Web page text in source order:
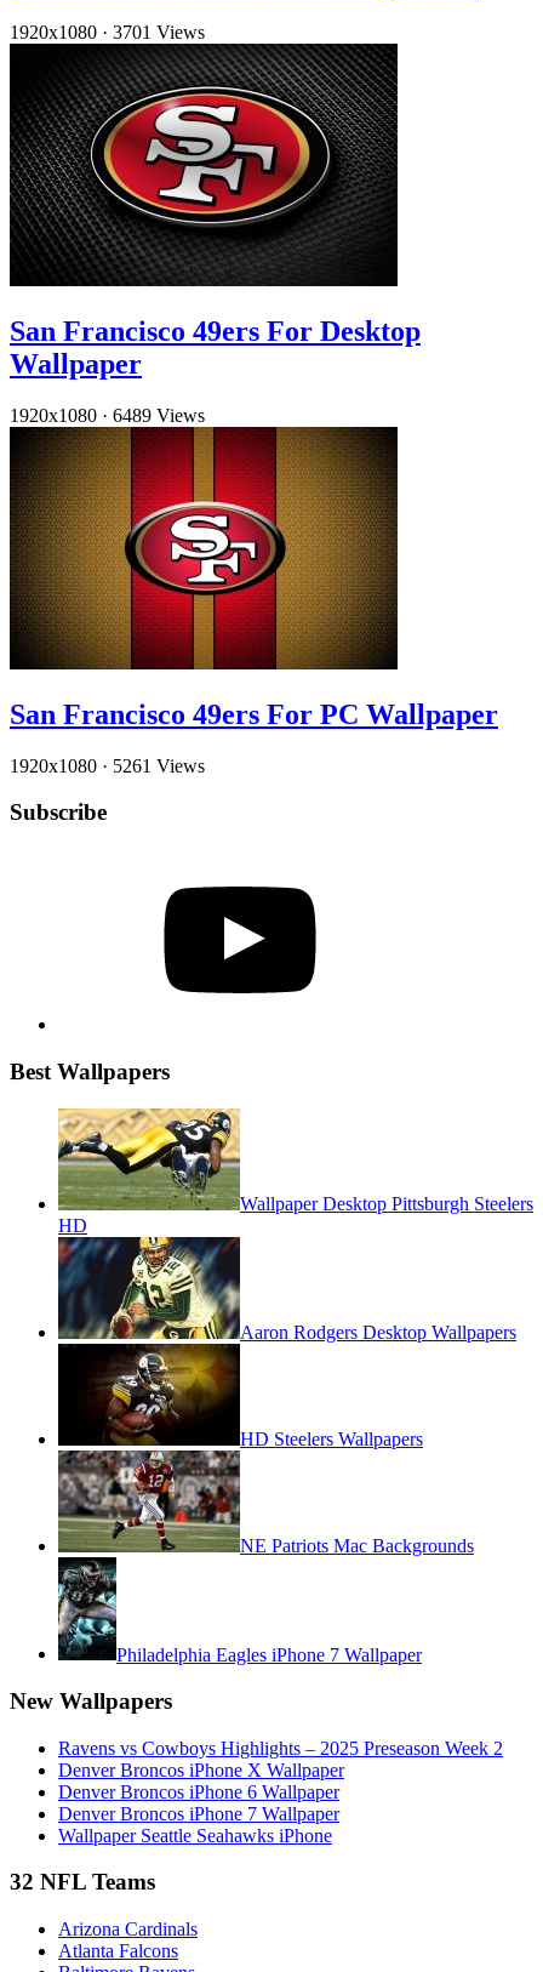
1920x1080 · 3701 Views
San Francisco 49ers For Desktop
Wallpaper
1920x1080 · 6489 Views
San Francisco 49ers For PC Wallpaper
1920x1080 · 5261 Views
Subscribe
Best Wallpapers
Wallpaper Desktop Pittsburgh Steelers
HD
Aaron Rodgers Desktop Wallpapers
HD Steelers Wallpapers
NE Patriots Mac Backgrounds
Philadelphia Eagles iPhone 7 Wallpaper
New Wallpapers
Ravens vs Cowboys Highlights – 2025 Preseason Week 2
Denver Broncos iPhone X Wallpaper
Denver Broncos iPhone 6 Wallpaper
Denver Broncos iPhone 7 Wallpaper
Wallpaper Seattle Seahawks iPhone
32 NFL Teams
Arizona Cardinals
Atlanta Falcons